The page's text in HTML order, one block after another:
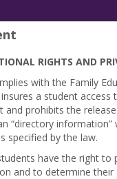
RIGHTS AND
with the Family
a student
and prohibits the
“directory
specified by the law.
have the right to
and to determine their